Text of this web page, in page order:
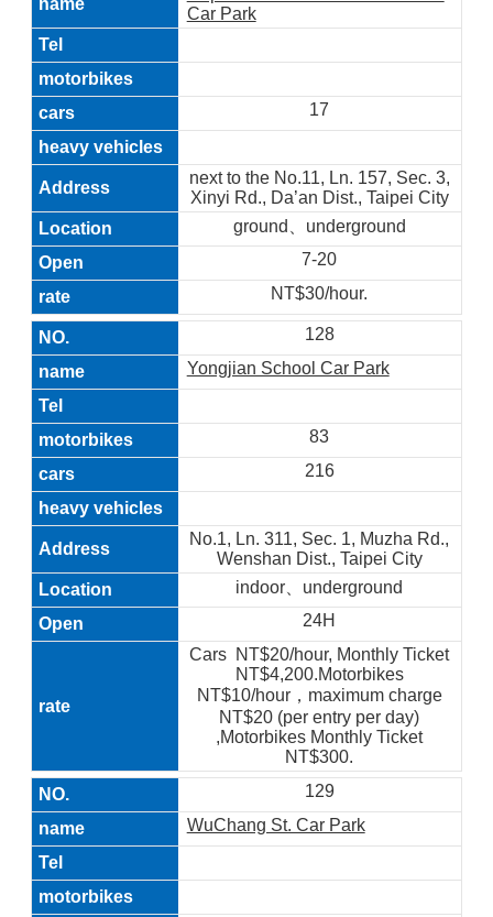
Car Park
17
next to the No.11, Ln. 157, Sec. 3,
Xinyi Rd., Da’an Dist., Taipei City
ground、underground
7-20
NT$30/hour.
128
Yongjian School Car Park
83
216
No.1, Ln. 311, Sec. 1, Muzha Rd.,
Wenshan Dist., Taipei City
indoor、underground
24H
Cars NT$20/hour, Monthly Ticket
NT$4,200.Motorbikes
NT$10/hour，maximum charge
NT$20 (per entry per day)
,Motorbikes Monthly Ticket
NT$300.
129
WuChang St. Car Park